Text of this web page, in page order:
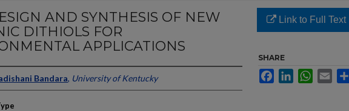
AND SYNTHESIS OF NEW
DITHIOLS FOR
APPLICATIONS
Bandara, University of Kentucky
Link to Full Text
SHARE
FacebookLinkedInWhatsApp
Email